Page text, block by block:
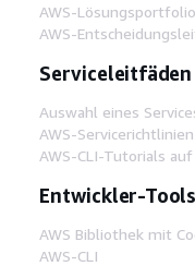
AWS-Lösungsportfolio
AWS-
Serviceleitfäden
Auswahl eines
AWS-Servicerichtlinien
AWS-CLI-Tutorials
Entwickler-Tools
AWS Bibliothek mit
AWS-CLI